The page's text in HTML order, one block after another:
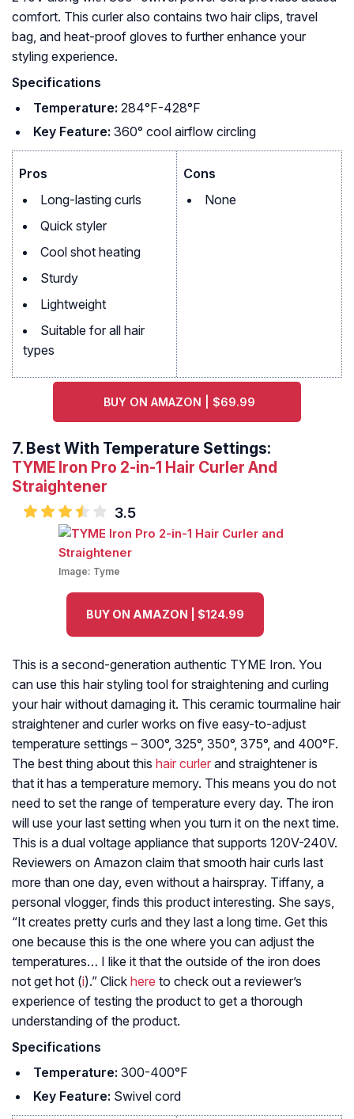
comfort. This curler also contains two hair clips, travel
bag, and heat-proof gloves to further enhance your
styling experience.
Specifications
Temperature: 284°F-428°F
Key Feature: 360° cool airflow circling
Pros
Long-lasting curls
Quick styler
Cool shot heating
Sturdy
Lightweight
Suitable for all hair
types
Cons
None
BUY ON AMAZON | $69.99
7. Best With Temperature Settings:
TYME Iron Pro 2-in-1 Hair Curler And
Straightener
3.5
Image: Tyme
BUY ON AMAZON | $124.99
This is a second-generation authentic TYME Iron. You
can use this hair styling tool for straightening and curling
your hair without damaging it. This ceramic tourmaline hair
straightener and curler works on five easy-to-adjust
temperature settings – 300°, 325°, 350°, 375°, and 400°F.
The best thing about this hair curler and straightener is
that it has a temperature memory. This means you do not
need to set the range of temperature every day. The iron
will use your last setting when you turn it on the next time.
This is a dual voltage appliance that supports 120V-240V.
Reviewers on Amazon claim that smooth hair curls last
more than one day, even without a hairspray. Tiffany, a
personal vlogger, finds this product interesting. She says,
“It creates pretty curls and they last a long time. Get this
one because this is the one where you can adjust the
temperatures… I like it that the outside of the iron does
not get hot (i).” Click here to check out a reviewer’s
experience of testing the product to get a thorough
understanding of the product.
Specifications
Temperature: 300-400°F
Key Feature: Swivel cord